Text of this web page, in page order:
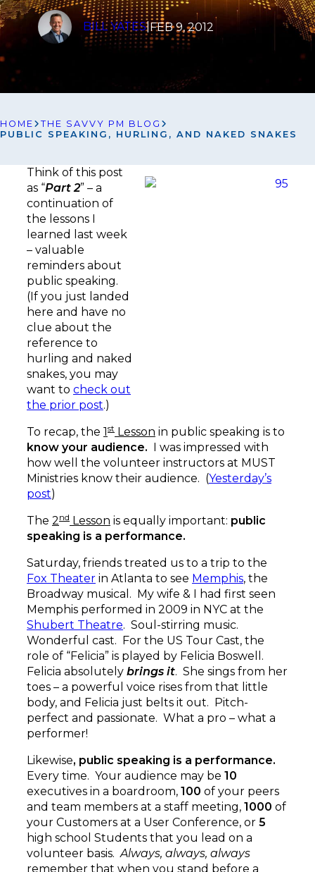
BILL YATES| FEB 9, 2012
HOME
THE SAVVY PM BLOG
PUBLIC SPEAKING, HURLING, AND NAKED SNAKES
Think of this post
as “Part 2” – a
continuation of
the lessons I
learned last week
– valuable
reminders about
public speaking.
(If you just landed
here and have no
clue about the
reference to
hurling and naked
snakes, you may
want to check out
the prior post.)
To recap, the 1 st Lesson in public speaking is to
know your audience. I was impressed with
how well the volunteer instructors at MUST
Ministries know their audience. (Yesterday’s
post)
The 2nd Lesson is equally important: public
speaking is a performance.
Saturday, friends treated us to a trip to the
Fox Theater in Atlanta to see Memphis, the
Broadway musical. My wife & I had first seen
Memphis performed in 2009 in NYC at the
Shubert Theatre. Soul-stirring music.
Wonderful cast. For the US Tour Cast, the
role of “Felicia” is played by Felicia Boswell.
Felicia absolutely brings it. She sings from her
toes – a powerful voice rises from that little
body, and Felicia just belts it out. Pitch-
perfect and passionate. What a pro – what a
performer!
Likewise, public speaking is a performance.
Every time. Your audience may be 10
executives in a boardroom, 100 of your peers
and team members at a staff meeting, 1000 of
your Customers at a User Conference, or 5
high school Students that you lead on a
volunteer basis.Always, always, always
remember that when you stand before a